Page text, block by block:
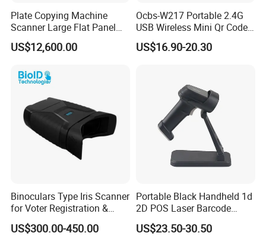
Plate Copying Machine
Scanner Large Flat Panel
Scanner Automobile Seat
Cover Printing Scanner
US$12,600.00
Ocbs-W217 Portable 2.4G
USB Wireless Mini Qr Code
USB Barcode Scanner
US$16.90-20.30
Binoculars Type Iris Scanner
for Voter Registration &
National ID Programs
US$300.00-450.00
Portable Black Handheld 1d
2D POS Laser Barcode
Scanner
US$23.50-30.50